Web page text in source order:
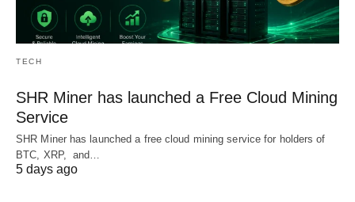
TECH
SHR Miner has launched a Free Cloud Mining
Service
SHR Miner has launched a free cloud mining service for holders of
BTC, XRP, and…
5 days ago